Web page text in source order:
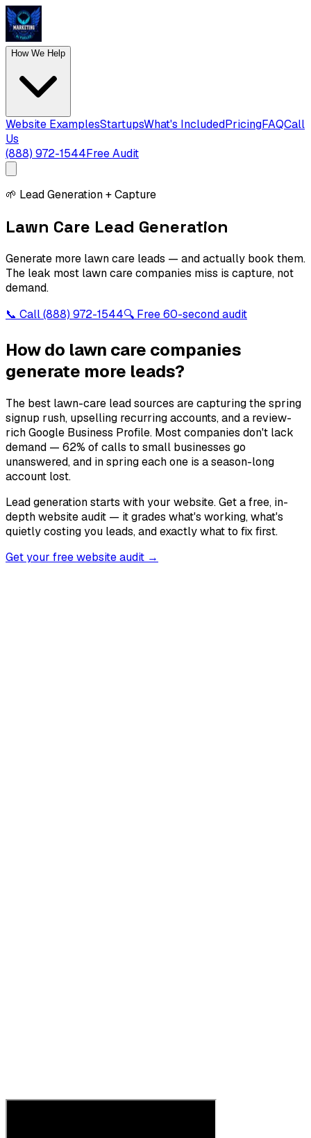
How We Help
Website ExamplesStartupsWhat's IncludedPricingFAQCall
Us
(888) 972-1544Free Audit
🌱 Lead Generation + Capture
Lawn Care Lead Generation
Generate more lawn care leads — and actually book them.
The leak most lawn care companies miss is capture, not
demand.
📞 Call(888) 972-1544🔍 Free 60-second audit
How do lawn care companies
generate more leads?
The best lawn-care lead sources are capturing the spring
signup rush, upselling recurring accounts, and a review-
rich Google Business Profile. Most companies don't lack
demand — 62% of calls to small businesses go
unanswered, and in spring each one is a season-long
account lost.
Lead generation starts with your website. Get a free, in-
depth website audit — it grades what's working, what's
quietly costing you leads, and exactly what to fix first.
Get your free website audit →